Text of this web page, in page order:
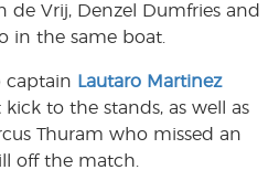
de Vrij, Denzel Dumfries and
in the same boat.
captain Lautaro Martinez
to the stands, as well as
Thuram who missed an
off the match.